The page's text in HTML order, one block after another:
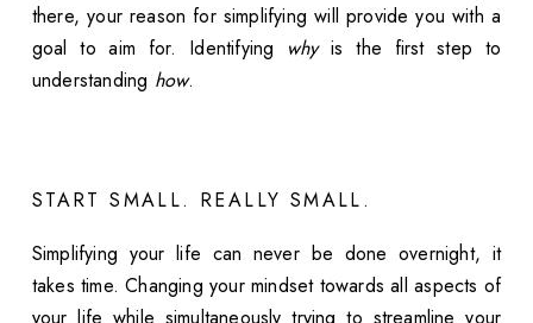
there, your reason for simplifying will provide you with a
goal to aim for. Identifying whyis the first step to
understanding how.
START SMALL. REALLY SMALL.
Simplifying your life can never be done overnight, it
takes time. Changing your mindset towards all aspects of
your life while simultaneously trying to streamline your